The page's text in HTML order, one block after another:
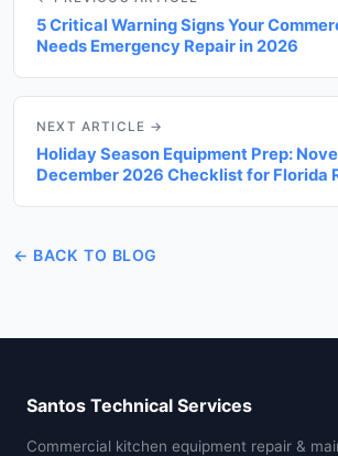
5 Critical Warning Signs Your
Needs Emergency Repair in 2026
NEXT ARTICLE →
Holiday Season Equipment Prep:
December 2026 Checklist for Florida
← BACK TO BLOG
Santos Technical Services
Commercial kitchen equipment repair &